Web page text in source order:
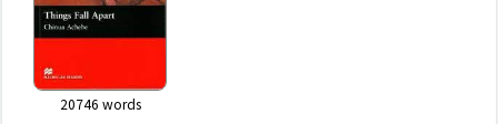
20746 words